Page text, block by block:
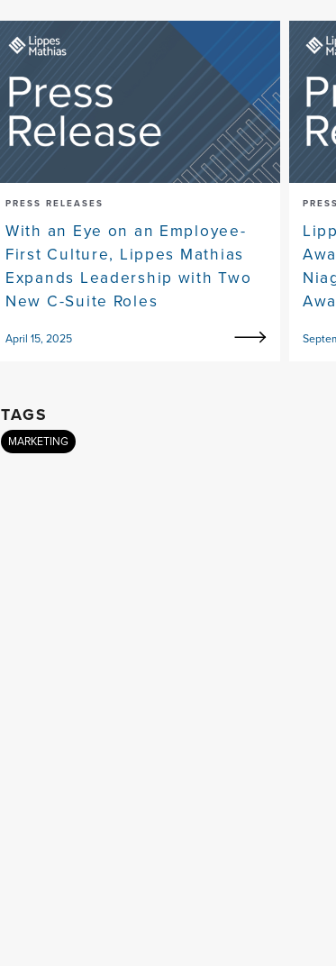
PRESS RELEASES
With an Eye on an Employee-
First Culture, Lippes Mathias
Expands Leadership with Two
New C-Suite Roles
April 15, 2025
TAGS
MARKETING